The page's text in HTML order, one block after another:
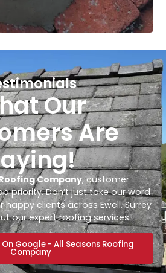
Our
Are
Company, customer
priority. Don’t just take our word
clients across Ewell, Surrey
our expert roofing services.
On Google - All Seasons Roofing
Company